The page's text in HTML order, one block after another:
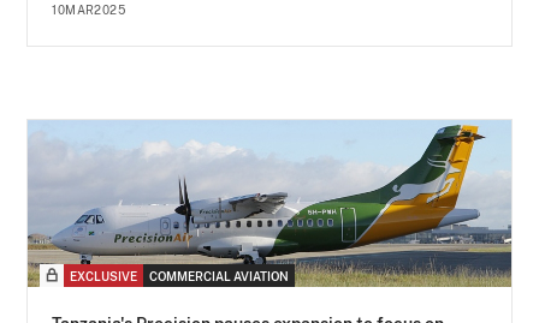
10MAR2025
EXCLUSIVE COMMERCIAL AVIATION